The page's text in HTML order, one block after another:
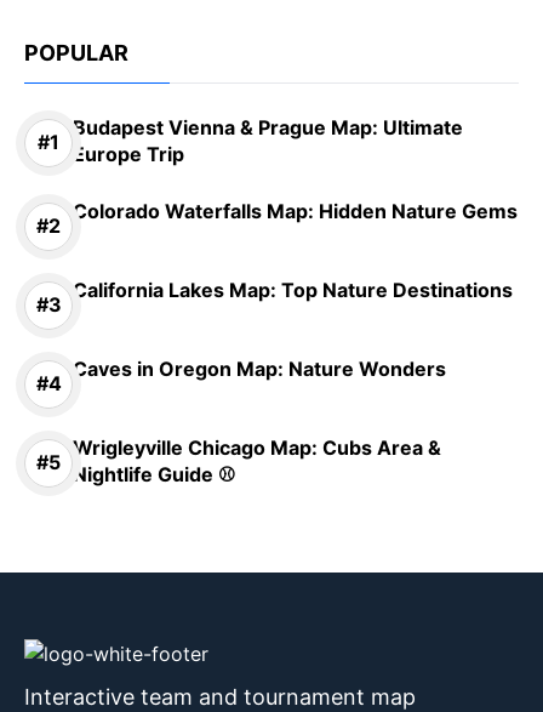
POPULAR
Budapest Vienna & Prague Map: Ultimate
Europe Trip
Colorado Waterfalls Map: Hidden Nature Gems
California Lakes Map: Top Nature Destinations
Caves in Oregon Map: Nature Wonders
Wrigleyville Chicago Map: Cubs Area &
Nightlife Guide ⚾
Interactive team and tournament map